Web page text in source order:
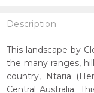
Description
This landscape by
the many ranges,
country, Ntaria
Central Australia.